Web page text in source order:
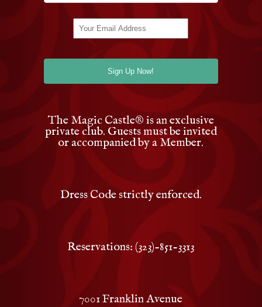
The Magic Castle® is an exclusive
private club. Guests must be invited
or accompanied by a Member.
Dress Code strictly enforced.
Reservations: (323)-851-3313
7001 Franklin Avenue